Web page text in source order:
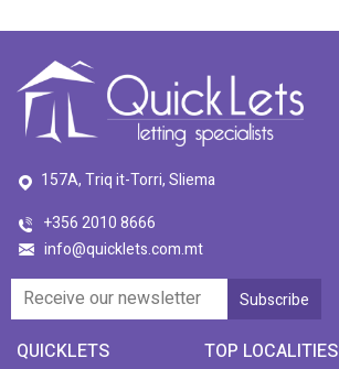
157A, Triq it-Torri, Sliema
+356 2010 8666
info@quicklets.com.mt
QUICKLETS TOP LOCALITIES